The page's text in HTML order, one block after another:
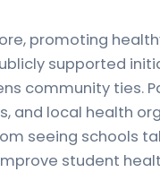
promoting
supported
community ties.
and local health
seeing schools
student